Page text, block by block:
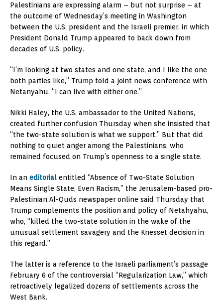
Palestinians are expressing alarm – but not surprise – at
the outcome of Wednesday’s meeting in Washington
between the U.S. president and the Israeli premier, in which
President Donald Trump appeared to back down from
decades of U.S. policy.
“I’m looking at two states and one state, and I like the one
both parties like,” Trump told a joint news conference with
Netanyahu. “I can live with either one.”
Nikki Haley, the U.S. ambassador to the United Nations,
created further confusion Thursday when she insisted that
“the two-state solution is what we support.” But that did
nothing to quiet anger among the Palestinians, who
remained focused on Trump’s openness to a single state.
In an editorial entitled “Absence of Two-State Solution
Means Single State, Even Racism,” the Jerusalem-based pro-
Palestinian Al-Quds newspaper online said Thursday that
Trump complements the position and policy of Netahyahu,
who, “killed the two-state solution in the wake of the
unusual settlement savagery and the Knesset decision in
this regard.”
The latter is a reference to the Israeli parliament’s passage
February 6 of the controversial “Regularization Law,” which
retroactively legalized dozens of settlements across the
West Bank.